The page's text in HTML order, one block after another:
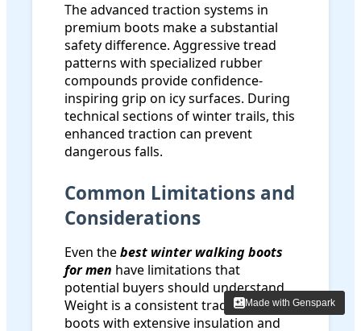
The advanced traction systems in
premium boots make a substantial
safety difference. Aggressive tread
patterns with specialized rubber
compounds provide confidence-
inspiring grip on icy surfaces. During
technical sections of winter trails, this
enhanced traction can prevent
dangerous falls.
Common Limitations and
Considerations
Even thebest winter walking boots
for men have limitations that
potential buyers should understand.
Weight is a consistent trade-off -
boots with extensive insulation and
Made with Genspark
Made with Genspark